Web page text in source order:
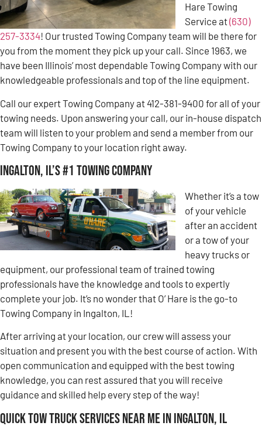
Hare Towing
Service at(630)
257-3334! Our trusted Towing Company team will be there for
you from the moment they pick up your call. Since 1963, we
have been Illinois’ most dependable Towing Company with our
knowledgeable professionals and top of the line equipment.
Call our expert Towing Company at 412-381-9400 for all of your
towing needs. Upon answering your call, our in-house dispatch
team will listen to your problem and send a member from our
Towing Company to your location right away.
Ingalton, IL’s #1 Towing Company
Whether it’s a tow
of your vehicle
after an accident
or a tow of your
heavy trucks or
equipment, our professional team of trained towing
professionals have the knowledge and tools to expertly
complete your job. It’s no wonder that O’ Hare is the go-to
Towing Company in Ingalton, IL!
After arriving at your location, our crew will assess your
situation and present you with the best course of action. With
open communication and equipped with the best towing
knowledge, you can rest assured that you will receive
guidance and skilled help every step of the way!
Quick Tow Truck Services Near Me in Ingalton, IL